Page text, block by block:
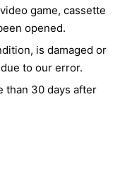
game, cassette
opened.
is damaged or
to our error.
than 30 days after